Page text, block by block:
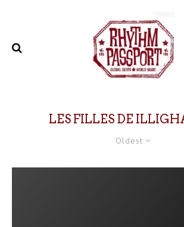
LES FILLES DE
Oldest